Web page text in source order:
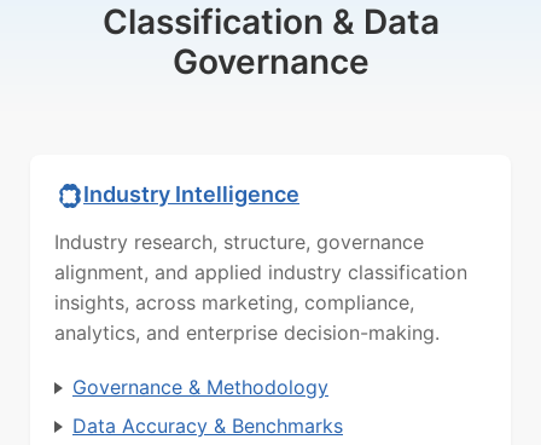
Classification & Data
Governance
Industry Intelligence
Industry research, structure, governance
alignment, and applied industry classification
insights, across marketing, compliance,
analytics, and enterprise decision-making.
Governance & Methodology
Data Accuracy & Benchmarks